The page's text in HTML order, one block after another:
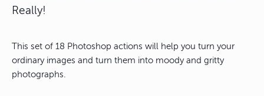
Really!
This set of 18 Photoshop actions will help you turn your
ordinary images and turn them into moody and gritty
photographs.